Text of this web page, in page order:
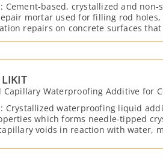
Cement-based, crystallized and non-
mortar used for filling rod holes,
repairs on concrete surfaces
short time and provides water
Capillary Waterproofing Additive for
Crystallized waterproofing liquid
which forms needle-tipped
voids in reaction with water,